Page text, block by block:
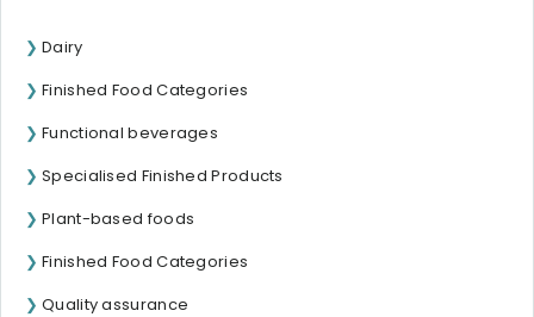
Dairy
Finished Food Categories
Functional beverages
Specialised Finished Products
Plant-based foods
Finished Food Categories
Quality assurance